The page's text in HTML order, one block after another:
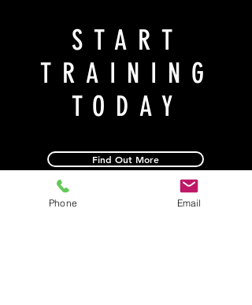
START
TRAINING
TODAY
Find Out More
Phone Email